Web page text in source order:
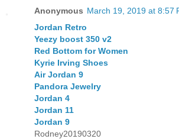
Anonymous March 19, 2019 at 8:57
Jordan Retro
Yeezy boost 350 v2
Red Bottom for Women
Kyrie Irving Shoes
Air Jordan 9
Pandora Jewelry
Jordan 4
Jordan 11
Jordan 9
Rodney20190320